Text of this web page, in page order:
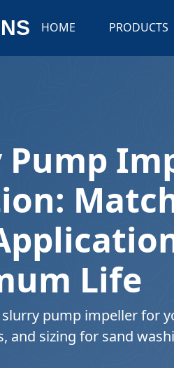
HOME PRODUCTS
Pump
Life
pump impeller for
and sizing for sand